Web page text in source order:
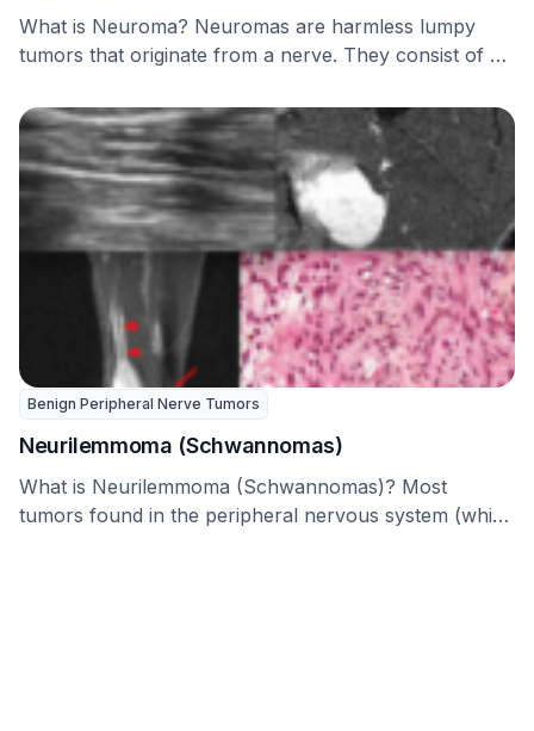
What is Neuroma? Neuromas are harmless lumpy
tumors that originate from a nerve. They consist of …
Benign Peripheral Nerve Tumors
Neurilemmoma (Schwannomas)
What is Neurilemmoma (Schwannomas)? Most
tumors found in the peripheral nervous system (which